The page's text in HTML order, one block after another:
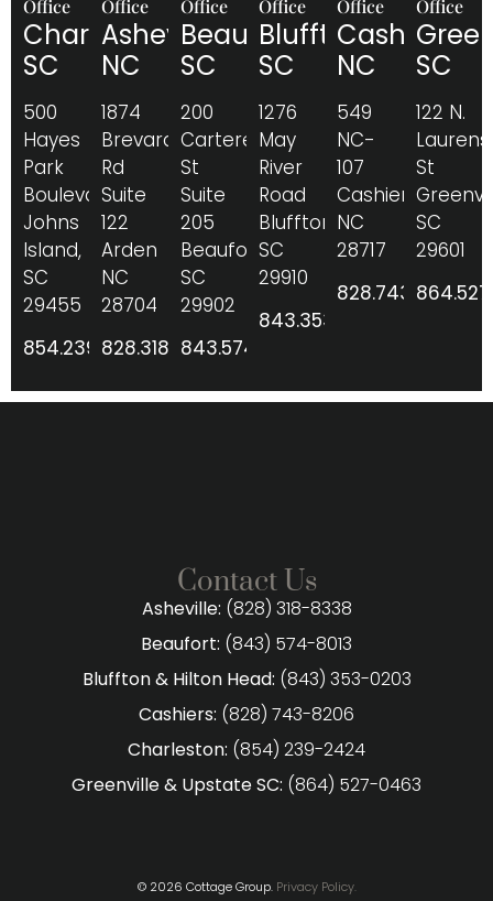
Office
Charleston,
SC
500
Hayes
Park
Boulevard
Johns
Island,
SC
29455
854.239.2424
Office
Asheville,
NC
1874
Brevard
Rd
Suite
122
Arden
NC
28704
828.318.8338
Office
Beaufort,
SC
200
Carteret
St
Suite
205
Beaufort,
SC
29902
843.574.8013
Office
Bluffton,
SC
1276
May
River
Road
Bluffton,
SC
29910
843.353.0203
Office
Cashiers,
NC
549
NC-
107
Cashiers,
NC
28717
828.743.8206
Office
SC
122 N.
Laurens
St
SC
29601
Contact Us
Asheville: (828) 318-8338
Beaufort: (843) 574-8013
Bluffton & Hilton Head: (843) 353-0203
Cashiers: (828) 743-8206
Charleston: (854) 239-2424
Greenville & Upstate SC: (864) 527-0463
© 2026 Cottage Group. Privacy Policy.